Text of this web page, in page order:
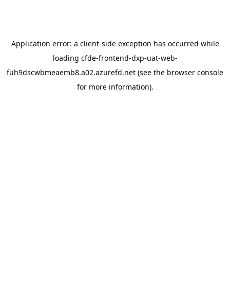
Application error: a client-side exception has occurred while
loading cfde-frontend-dxp-uat-web-
fuh9dscwbmeaemb8.a02.azurefd.net (see the browser console
for more information).